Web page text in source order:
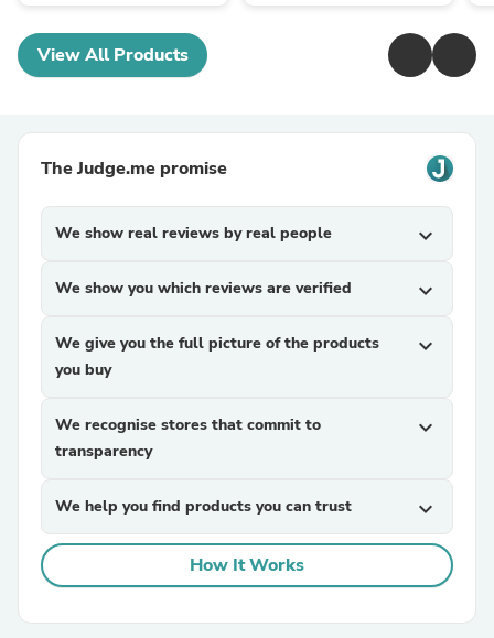
View All Products
The Judge.me promise
We show real reviews by real people expand_more
We show you which reviews are verified expand_more
We give you the full picture of the products
you buy
expand_more
We recognise stores that commit to
transparency
expand_more
We help you find products you can trust expand_more
How It Works